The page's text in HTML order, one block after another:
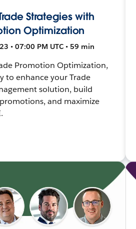
Strategies with
Optimization
• 07:00 PM UTC • 59 min
Promotion Optimization,
to enhance your Trade
solution, build
and maximize